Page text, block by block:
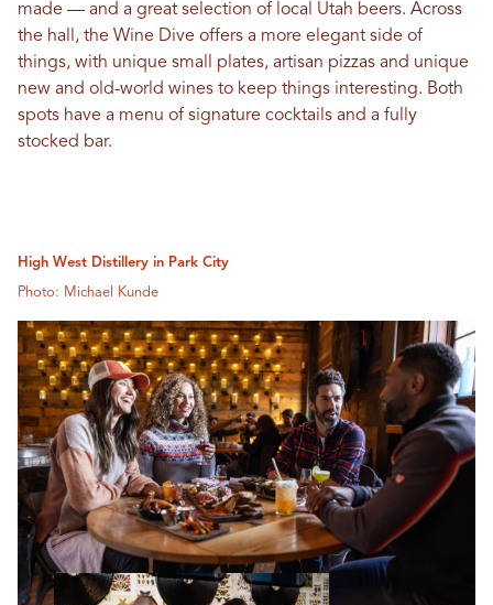
made — and a great selection of local Utah beers. Across
the hall, the Wine Dive offers a more elegant side of
things, with unique small plates, artisan pizzas and unique
new and old-world wines to keep things interesting. Both
spots have a menu of signature cocktails and a fully
stocked bar.
High West Distillery in Park City
Photo: Michael Kunde